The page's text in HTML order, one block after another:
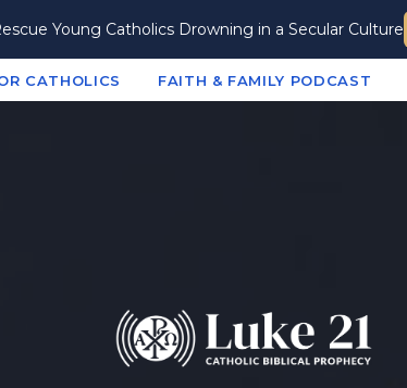
CATHOLICS FAITH & FAMILY PODCAST
Young Catholics Drowning in a Secular Culture